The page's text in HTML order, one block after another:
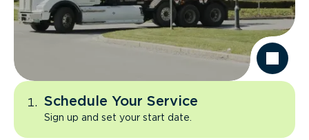
Schedule Your Service
Sign up and set your start date.